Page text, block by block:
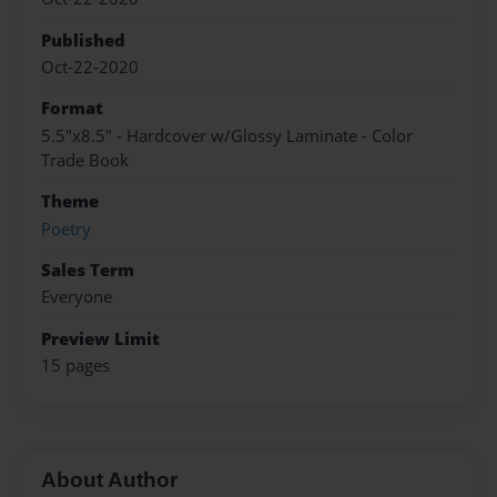
Published
Oct-22-2020
Format
5.5"x8.5" - Hardcover w/Glossy Laminate - Color
Trade Book
Theme
Poetry
Sales Term
Everyone
Preview Limit
15 pages
About Author